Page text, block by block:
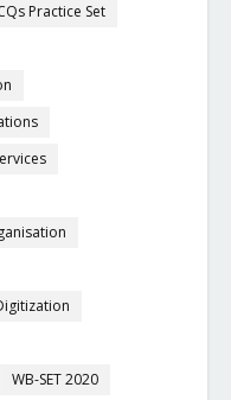
Practice Set
WB-SET 2020